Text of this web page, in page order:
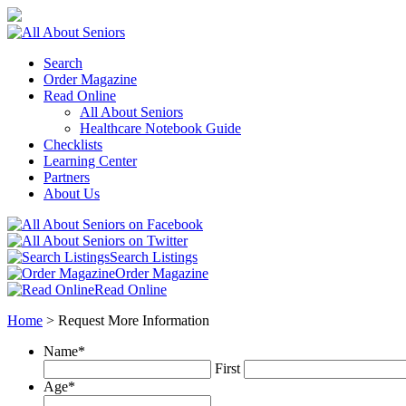
Search
Order Magazine
Read Online
All About Seniors
Healthcare Notebook Guide
Checklists
Learning Center
Partners
About Us
Search Listings
Order Magazine
Read Online
Home > Request More Information
Name*
First
Age*